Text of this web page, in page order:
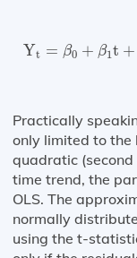
Yt = β0 + β1 t +
Yt β 0+ β 1
Practically
only limited to the
quadratic
time trend, the
OLS. The
normally
using the t-